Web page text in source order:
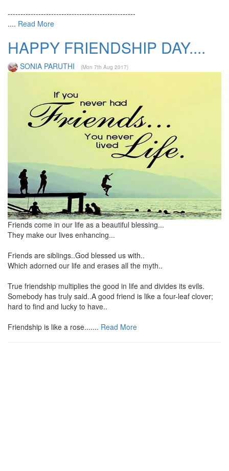
--------------------------------------------------
.... Read More
HAPPY FRIENDSHIP DAY....
SONIA PARUTHI (Mon 7th Aug 2017)
Friends come in our life as a beautiful blessing...
They make our lives enhancing...
Friends are siblings..God blessed us with..
Which adorned our life and erases all the myth..
True friendship multiplies the good in life and divides its evils.
Somebody has truly said..A good friend is like a four-leaf clover;
hard to find and lucky to have..
Friendship is like a rose....... Read More